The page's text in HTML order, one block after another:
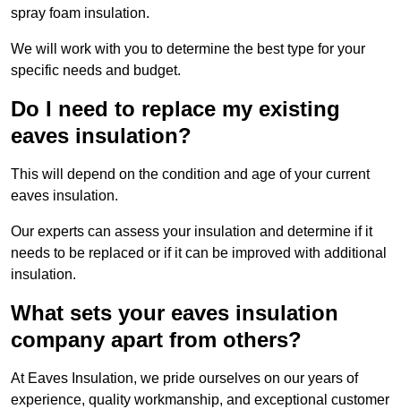
spray foam insulation.
We will work with you to determine the best type for your
specific needs and budget.
Do I need to replace my existing
eaves insulation?
This will depend on the condition and age of your current
eaves insulation.
Our experts can assess your insulation and determine if it
needs to be replaced or if it can be improved with additional
insulation.
What sets your eaves insulation
company apart from others?
At Eaves Insulation, we pride ourselves on our years of
experience, quality workmanship, and exceptional customer